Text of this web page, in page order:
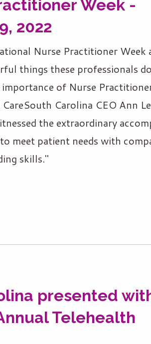
Week -
2022
Nurse Practitioner Week
things these professionals
of Nurse
Carolina CEO Ann
the extraordinary
meet patient needs with
skills."
presented
Telehealth